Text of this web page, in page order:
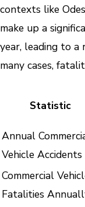
contexts like
make up a
year, leading to a
many cases,
Statistic
Annual
Vehicle Accidents
Commercial
Fatalities